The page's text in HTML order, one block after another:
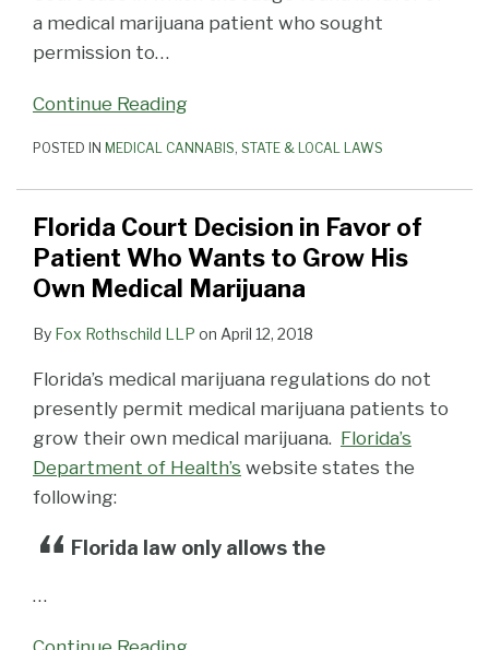
a medical marijuana patient who sought
permission to…
Continue Reading
POSTED IN MEDICAL CANNABIS, STATE & LOCAL LAWS
Florida Court Decision in Favor of
Patient Who Wants to Grow His
Own Medical Marijuana
By Fox Rothschild LLP on April 12, 2018
Florida’s medical marijuana regulations do not
presently permit medical marijuana patients to
grow their own medical marijuana. Florida’s
Department of Health’s website states the
following:
Florida law only allows the
…